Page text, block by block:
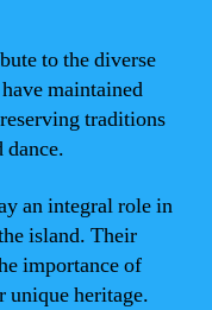
to the diverse
maintained
traditions
dance.
an integral role in
island. Their
importance of
unique heritage.